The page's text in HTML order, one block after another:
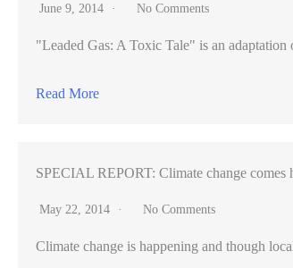
but
barely
June 9, 2014 No Comments
"Leaded Gas: A Toxic Tale" is an
Read More
SPECIAL REPORT: Climate change comes
May 22, 2014 No Comments
Climate change is happening and though